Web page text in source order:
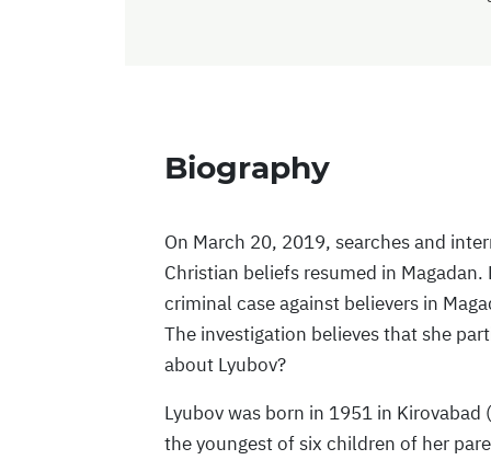
Biography
On March 20, 2019, searches and
Christian beliefs resumed in
criminal case against believers in
The investigation believes that she
about Lyubov?
Lyubov was born in 1951 in
the youngest of six children of her